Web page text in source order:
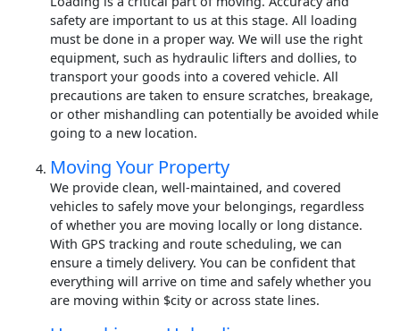
safety are important to us at this stage. All loading
must be done in a proper way. We will use the right
equipment, such as hydraulic lifters and dollies, to
transport your goods into a covered vehicle. All
precautions are taken to ensure scratches, breakage,
or other mishandling can potentially be avoided while
going to a new location.
Moving Your Property
We provide clean, well-maintained, and covered
vehicles to safely move your belongings, regardless
of whether you are moving locally or long distance.
With GPS tracking and route scheduling, we can
ensure a timely delivery. You can be confident that
everything will arrive on time and safely whether you
are moving within $city or across state lines.